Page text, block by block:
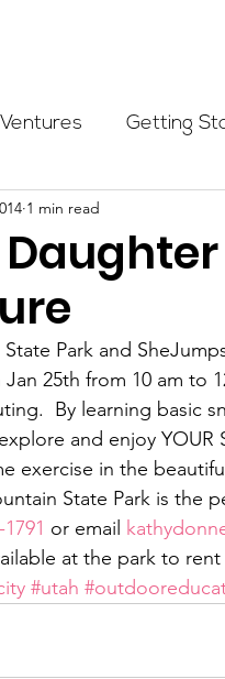
Getting
Initiatives
Highlight
Alpine School
1 min read
Park and
25th from 10 am to
By learning basic
and enjoy
exercise in the
State Park is the
or email
at the park to
#utah